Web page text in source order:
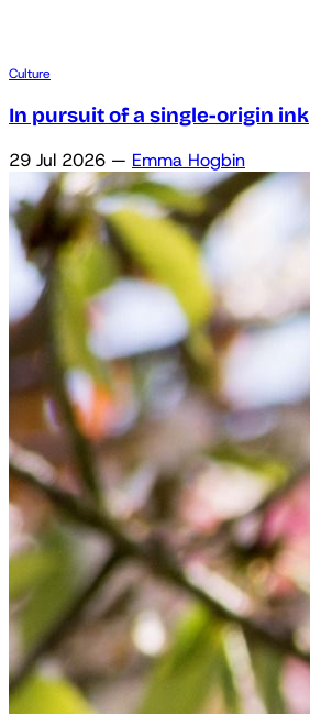
Culture
In pursuit of a single-origin ink
29 Jul 2026 — Emma Hogbin